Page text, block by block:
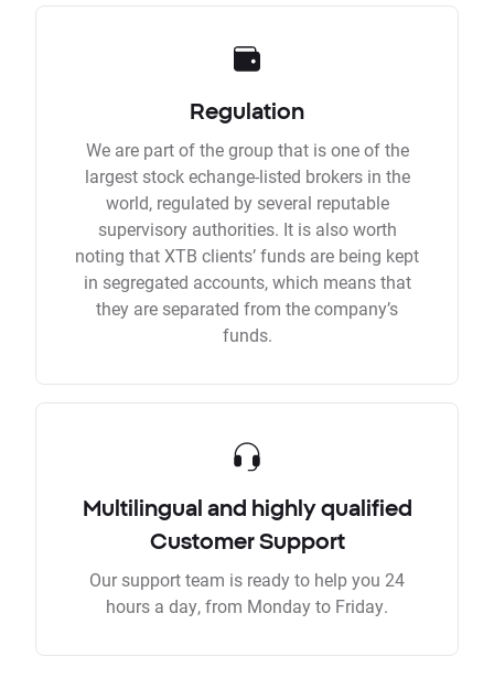
Regulation
We are part of the group that is one of the
largest stock echange-listed brokers in the
world, regulated by several reputable
supervisory authorities. It is also worth
noting that XTB clients’ funds are being kept
in segregated accounts, which means that
they are separated from the company’s
funds.
Multilingual and highly qualified
Customer Support
Our support team is ready to help you 24
hours a day, from Monday to Friday.